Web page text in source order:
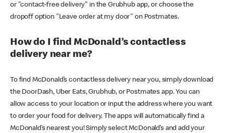
or "contact-free delivery" in the Grubhub app, or choose the
dropoff option "Leave order at my door" on Postmates.
How do I find McDonald’s contactless
delivery near me?
To find McDonald’s contactless delivery near you, simply download
the DoorDash, Uber Eats, Grubhub, or Postmates app. You can
allow access to your location or input the address where you want
to order your food for delivery. The apps will automatically find a
McDonald’s nearest you! Simply select McDonald’s and add your